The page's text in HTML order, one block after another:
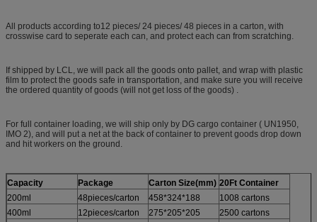
All products according to12 pieces/ 24 pieces/ 48 pieces in a carton, with
crosswise card to seperate each can, and protect each can from scratching.
If shipped by LCL, we will pack all the goods onto pallet, and wrap with plastic
film to protect the goods safe in transportation, and make sure you will receive
the ordered quantity of goods (will not get loss of the goods) .
For full container loading, we will ship only by DG cargo container ( UN1950,
IMO 2), and will put a net at the back of container to prevent goods drop down
and hit workers on the ground.
Capacity Package Carton Size(mm) 20Ft Container
200ml
48pieces/carton 458*324*188
1008 cartons
400ml
12pieces/carton 275*205*205 2500 cartons